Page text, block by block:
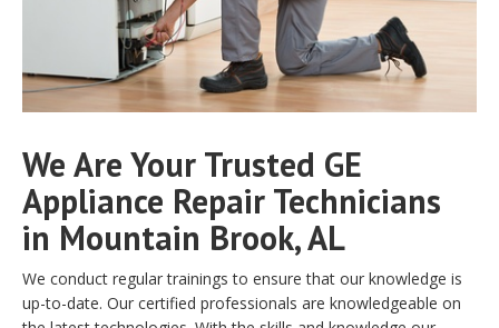
We Are Your Trusted GE
Appliance Repair Technicians
in Mountain Brook, AL
We conduct regular trainings to ensure that our knowledge is
up-to-date. Our certified professionals are knowledgeable on